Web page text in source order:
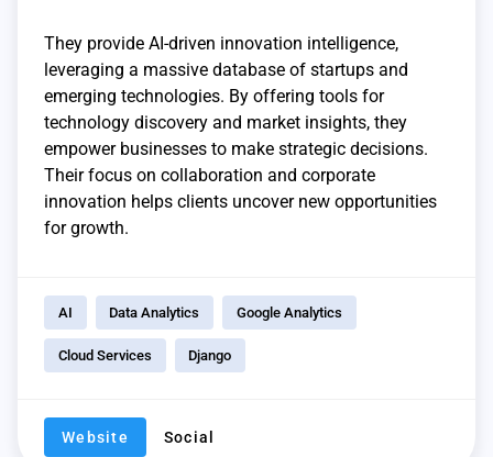
They provide AI-driven innovation intelligence,
leveraging a massive database of startups and
emerging technologies. By offering tools for
technology discovery and market insights, they
empower businesses to make strategic decisions.
Their focus on collaboration and corporate
innovation helps clients uncover new opportunities
for growth.
AI Data Analytics Google Analytics
Cloud Services Django
Website Social